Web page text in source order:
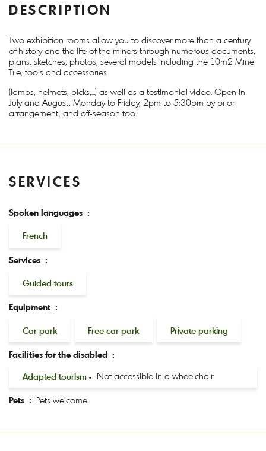
DESCRIPTION
Two exhibition rooms allow you to discover more than a century
of history and the life of the miners through numerous documents,
plans, sketches, photos, several models including the 10m2 Mine
Tile, tools and accessories.
(lamps, helmets, picks,...) as well as a testimonial video. Open in
July and August, Monday to Friday, 2pm to 5:30pm by prior
arrangement, and off-season too.
SERVICES
Spoken languages :
French
Services :
Guided tours
Equipment :
Car park Free car park Private parking
Facilities for the disabled :
Adapted tourism Not accessible in a wheelchair
Pets : Pets welcome